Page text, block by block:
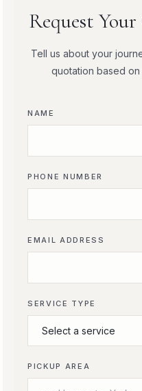
Request
Tell us about your
quotation based
NAME
PHONE NUMBER
EMAIL ADDRESS
SERVICE TYPE
PICKUP AREA